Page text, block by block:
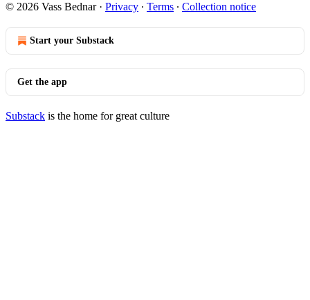
© 2026 Vass Bednar· Privacy ∙ Terms ∙ Collection notice
Start your Substack
Get the app
Substack is the home for great culture